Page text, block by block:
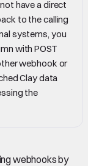
have a direct
to the calling
systems, you
with POST
webhook or
Clay data
the
webhooks by